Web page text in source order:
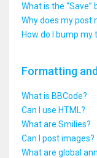
What is the
Why does my post
How do I bump my
Formatting
What is BBCode?
Can I use HTML?
What are Smilies?
Can I post images?
What are global